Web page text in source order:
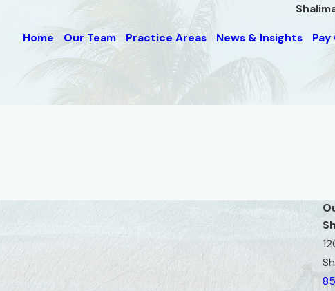
Home Our Team Practice Areas News & Insights Pay